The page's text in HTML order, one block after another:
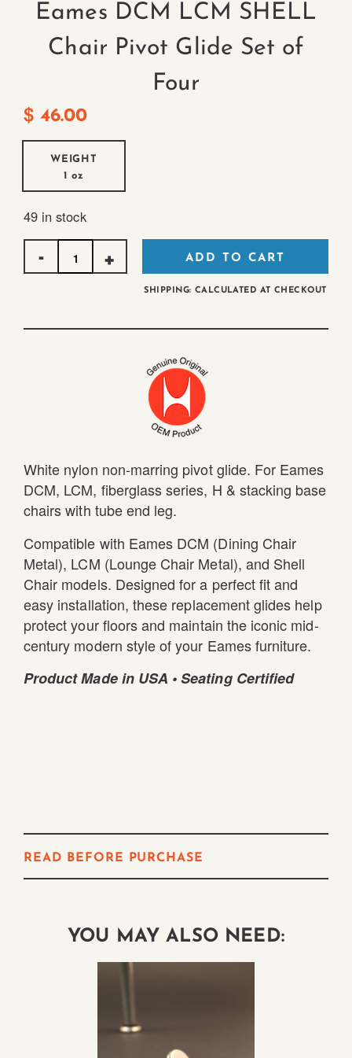
Eames DCM LCM SHELL
Chair Pivot Glide Set of
Four
$ 46.00
WEIGHT
1 oz
49 in stock
Quantity
ADD TO CART
SHIPPING: CALCULATED AT CHECKOUT
White nylon non-marring pivot glide. For Eames
DCM, LCM, fiberglass series, H & stacking base
chairs with tube end leg.
Compatible with Eames DCM (Dining Chair
Metal), LCM (Lounge Chair Metal), and Shell
Chair models. Designed for a perfect fit and
easy installation, these replacement glides help
protect your floors and maintain the iconic mid-
century modern style of your Eames furniture.
Product Made in USA • Seating Certified
READ BEFORE PURCHASE
YOU MAY ALSO NEED: